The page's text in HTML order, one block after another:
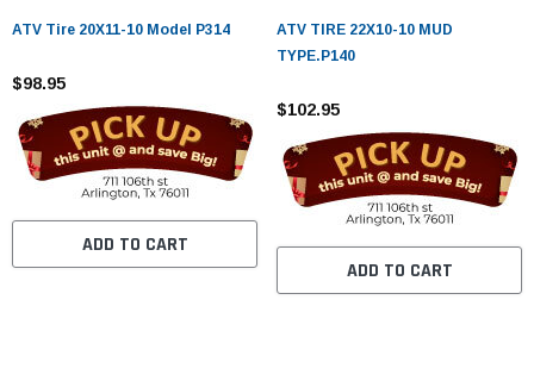
ATV Tire 20X11-10 Model P314
$98.95
ADD TO CART
ATV TIRE 22X10-10 MUD
TYPE.P140
$102.95
ADD TO CART